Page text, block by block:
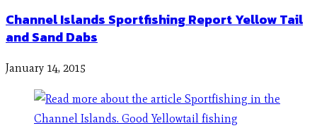
Channel Islands Sportfishing Report Yellow Tail
and Sand Dabs
January 14, 2015